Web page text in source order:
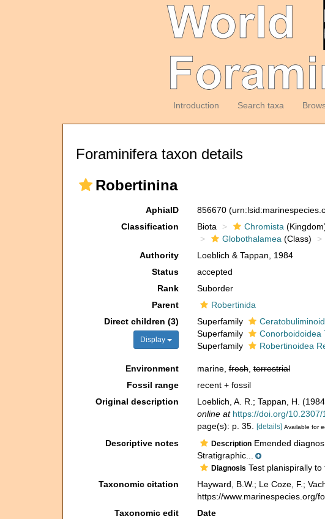
Introduction Search taxa
Foraminifera taxon details
Robertinina
AphiaID 856670
Classification
Biota Chromista
Globothalamea (Class)
Authority
Loeblich & Tappan, 1984
Status
accepted
Rank
Suborder
Parent
Robertinida
Direct children (3)
Display
Superfamily
Superfamily
Conorboidoidea
Superfamily
Robertinoidea
Environment marine,fresh,terrestrial
Fossil range
recent + fossil
Original description
Loeblich, A. R.; Tappan, H.
online at https://doi.org/10.2307/
page(s): p. 35.
[details] Available for
Descriptive notes DescriptionEmended
Stratigraphic...
Diagnosis Test planispirally
Taxonomic citation
Hayward, B.W.; Le Coze, F.;
https://www.marinespecies.org/
Taxonomic edit
Date